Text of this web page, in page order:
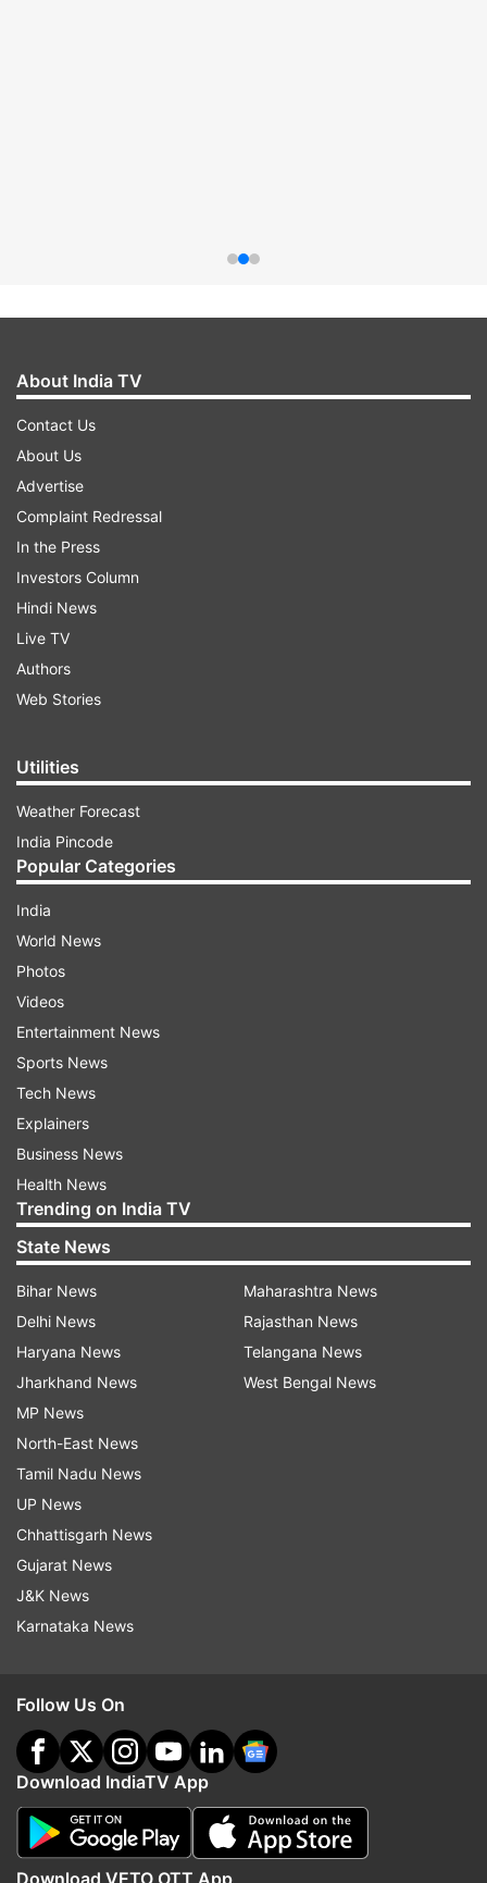
About India TV
Contact Us
About Us
Advertise
Complaint Redressal
In the Press
Investors Column
Hindi News
Live TV
Authors
Web Stories
Utilities
Weather Forecast
India Pincode
Popular Categories
India
World News
Photos
Videos
Entertainment News
Sports News
Tech News
Explainers
Business News
Health News
Trending on India TV
State News
Bihar News
Delhi News
Haryana News
Jharkhand News
MP News
North-East News
Tamil Nadu News
UP News
Chhattisgarh News
Gujarat News
J&K News
Karnataka News
Maharashtra News
Rajasthan News
Telangana News
West Bengal News
Follow Us On
Download IndiaTV App
Download VETO OTT App